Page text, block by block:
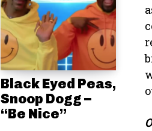
Black Eyed Peas,
Snoop Dogg –
“Be Nice”